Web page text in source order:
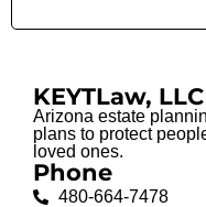
KEYTLaw, LLC
Arizona estate
plans to protect
loved ones.
Phone
480-664-7478